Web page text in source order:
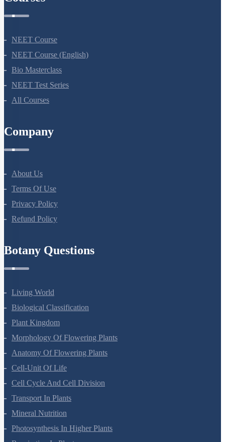
NEET Course
NEET Course (English)
Bio Masterclass
NEET Test Series
All Courses
Company
About Us
Terms Of Use
Privacy Policy
Refund Policy
Botany Questions
Living World
Biological Classification
Plant Kingdom
Morphology Of Flowering Plants
Anatomy Of Flowering Plants
Cell-Unit Of Life
Cell Cycle And Cell Division
Transport In Plants
Mineral Nutrition
Photosynthesis In Higher Plants